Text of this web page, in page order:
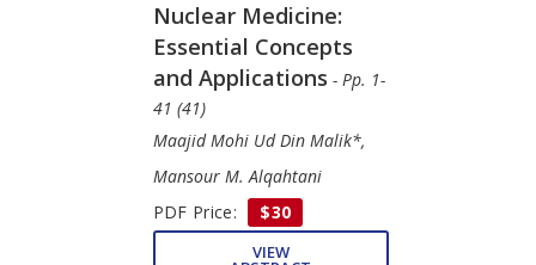
Nuclear Medicine:
Essential Concepts
and Applications - Pp. 1-
41 (41)
Maajid Mohi Ud Din Malik*,
Mansour M. Alqahtani
PDF Price:
$30
VIEW